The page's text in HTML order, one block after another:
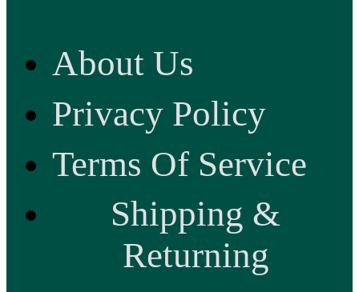
About Us
Privacy Policy
Terms Of Service
Shipping &
Returning